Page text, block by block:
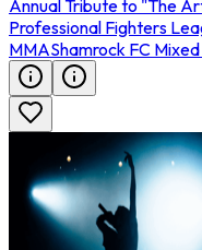
Annual Tribute to "The
Professional Fighters
MMAShamrock FC